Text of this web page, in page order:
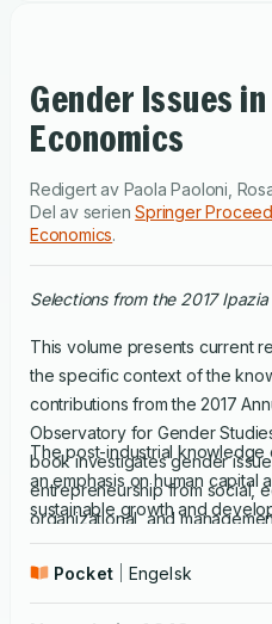
Gender Issues
Economics
Redigert av Paola Paoloni
Del av serienSpringer
Economics.
Selections from the 2017
This volume presents current
the specific context of the
contributions from the 2017
Observatory for Gender
book investigates gender
entrepreneurship from social,
organizational, and
emphasis on advancing the
business and economic
The post-industrial
an emphasis on human capital
sustainable growth and
play a central role in exploring
Pocket Engelsk